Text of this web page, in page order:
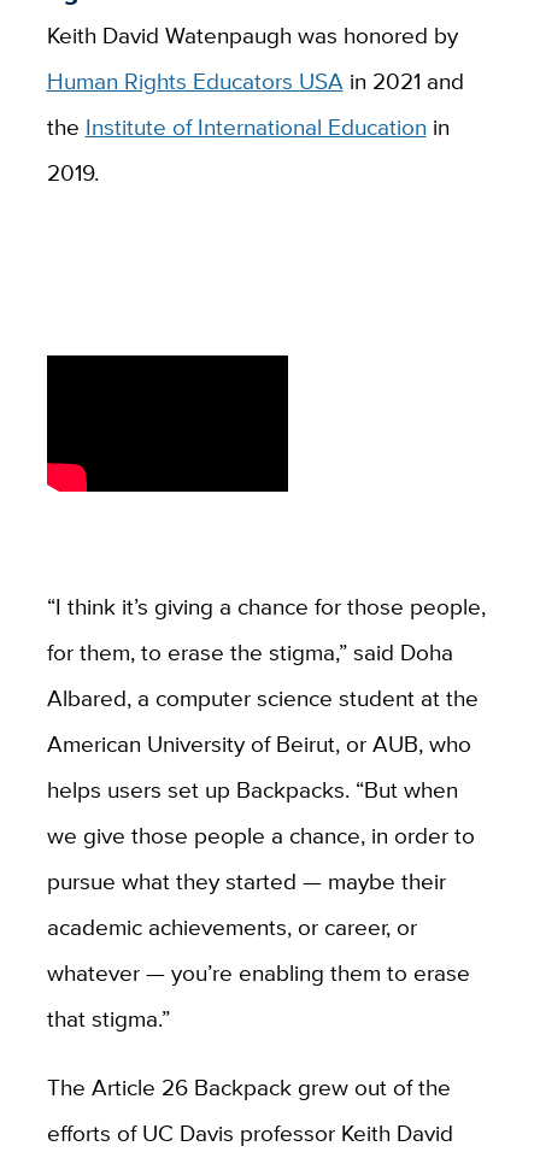
Keith David Watenpaugh was honored by
Human Rights Educators USAin 2021 and
the Institute of International Education in
2019.
“I think it’s giving a chance for those people,
for them, to erase the stigma,” said Doha
Albared, a computer science student at the
American University of Beirut, or AUB, who
helps users set up Backpacks. “But when
we give those people a chance, in order to
pursue what they started — maybe their
academic achievements, or career, or
whatever — you’re enabling them to erase
that stigma.”
The Article 26 Backpack grew out of the
efforts of UC Davis professor Keith David